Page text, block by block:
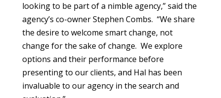
looking to be part of a nimble agency,” said the
agency’s co-owner Stephen Combs. “We share
the desire to welcome smart change, not
change for the sake of change. We explore
options and their performance before
presenting to our clients, and Hal has been
invaluable to our agency in the search and